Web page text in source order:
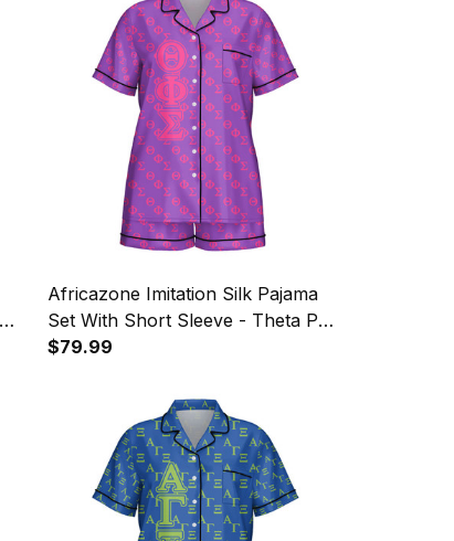
Africazone Imitation Silk Pajama
Set With Short Sleeve - Theta Phi
Sigma Christian Sorority Letters
$79.99